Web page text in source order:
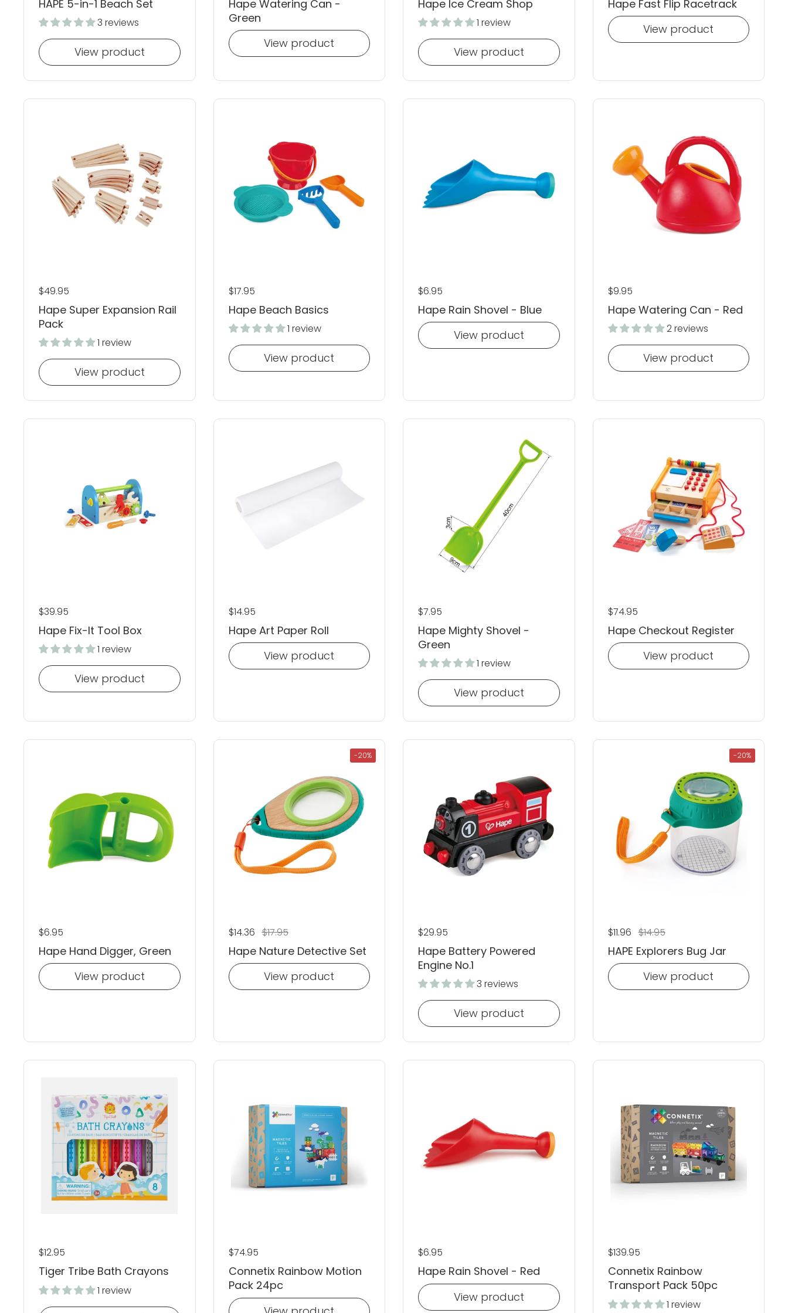
HAPE 5-in-1 Beach Set
3 reviews
View product
Hape Watering Can -
Green
View product
Hape Ice Cream Shop
1 review
View product
Hape Fast Flip Racetrack
View product
Regular price
$49.95
Hape Super Expansion Rail
Pack
1 review
View product
Regular price
$17.95
Hape Beach Basics
1 review
View product
Regular price
$6.95
Hape Rain Shovel - Blue
View product
Regular price
$9.95
Hape Watering Can - Red
2 reviews
View product
Regular price
$39.95
Hape Fix-It Tool Box
1 review
View product
Regular price
$14.95
Hape Art Paper Roll
View product
Regular price
$7.95
Hape Mighty Shovel -
Green
1 review
View product
Regular price
$74.95
Hape Checkout Register
View product
Regular price
$6.95
Hape Hand Digger, Green
View product
Regular price
$14.36 Sale price
$17.95
Hape Nature Detective Set
View product
-20%
Regular price
$29.95
Hape Battery Powered
Engine No.1
3 reviews
View product
Regular price
$11.96 Sale price
$14.95
HAPE Explorers Bug Jar
View product
-20%
Regular price
$12.95
Tiger Tribe Bath Crayons
1 review
Regular price
$74.95
Connetix Rainbow Motion
Pack 24pc
Regular price
$6.95
Hape Rain Shovel - Red
View product
Regular price
$139.95
Connetix Rainbow
Transport Pack 50pc
1 review